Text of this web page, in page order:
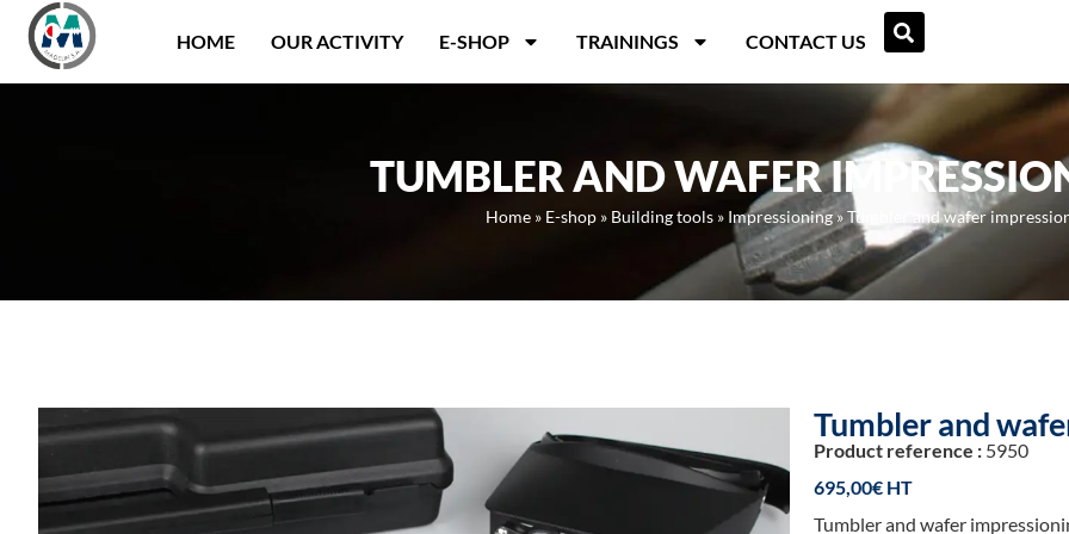
Panneau de gestion des cookies
HOME
OUR ACTIVITY E-SHOP TRAININGS CONTACT US
TUMBLER AND WAFER
Home » E-shop » Building tools » Impressioning»Tumbler and wafer
Tumbler and
Product reference : 5950
695,00€
Tumbler and wafer